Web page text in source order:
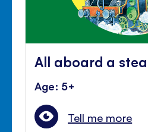
All aboard a
Age: 5+
Tell me more